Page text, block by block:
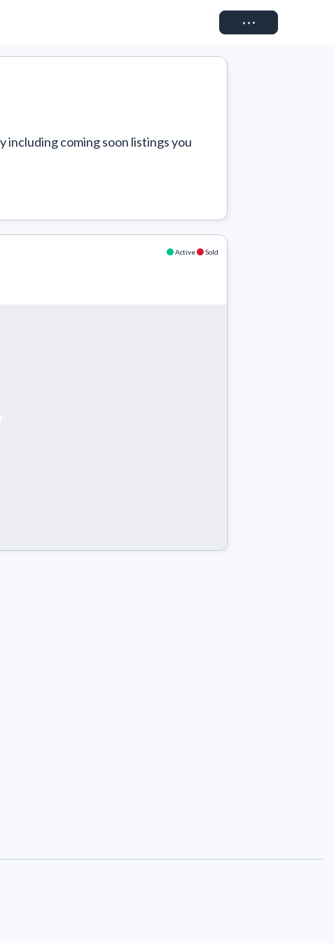
Connect
coming soon listings you
Active Sold